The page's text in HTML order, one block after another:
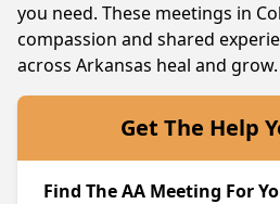
you need. These meetings in
compassion and shared
across Arkansas heal and grow.
Get The Help
Find The AA Meeting For